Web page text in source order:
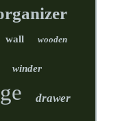
wall wooden
winder
drawer